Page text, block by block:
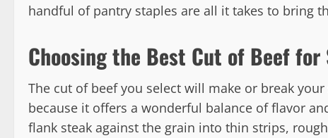
handful of pantry staples are all it takes to bring
Choosing the Best Cut of Beef
The cut of beef you select will make or break
because it offers a wonderful balance of flavor
flank steak against the grain into thin strips,